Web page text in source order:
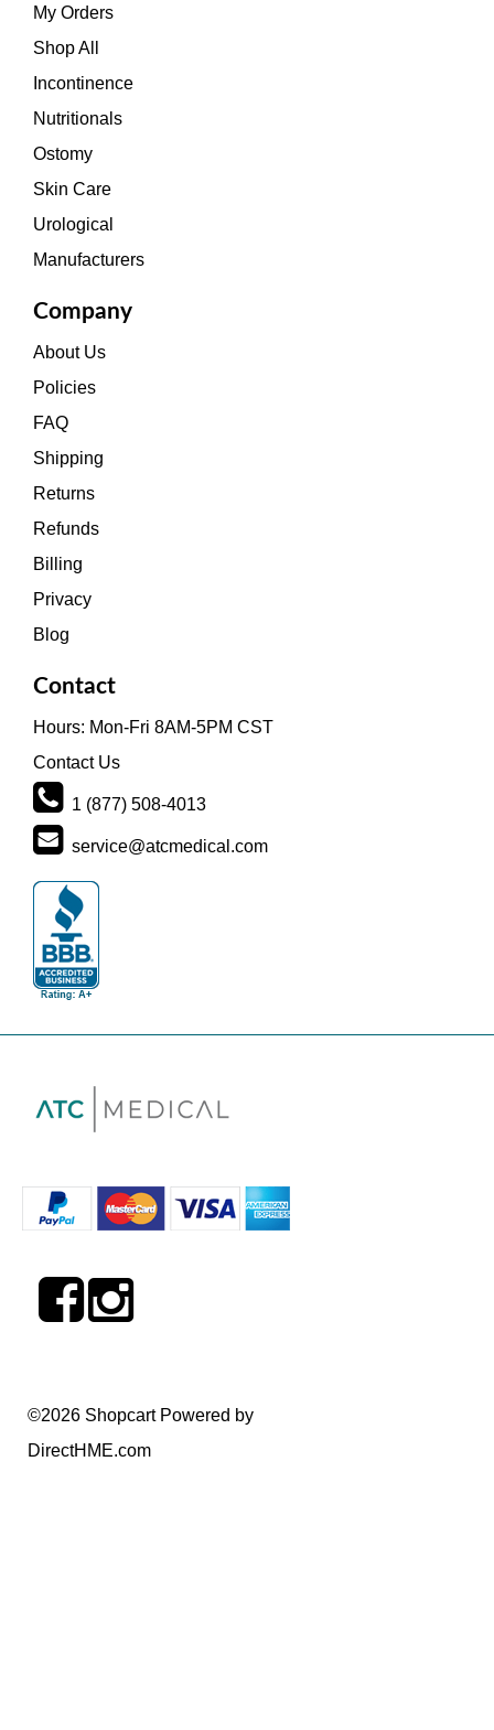
My Orders
Shop All
Incontinence
Nutritionals
Ostomy
Skin Care
Urological
Manufacturers
Company
About Us
Policies
FAQ
Shipping
Returns
Refunds
Billing
Privacy
Blog
Contact
Hours: Mon-Fri 8AM-5PM CST
Contact Us
1 (877) 508-4013
service@atcmedical.com
©2026 Shopcart Powered by
DirectHME.com